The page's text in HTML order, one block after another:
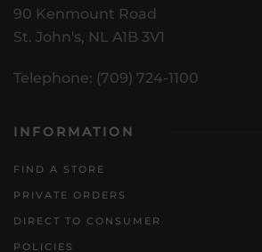
90 Kenmount Road
St. John's, NL A1B 3V1
Telephone: (709) 724-1100
INFORMATION
FIND A STORE
PRIVATE ORDERS
DIRECT TO CONSUMER
POLICIES